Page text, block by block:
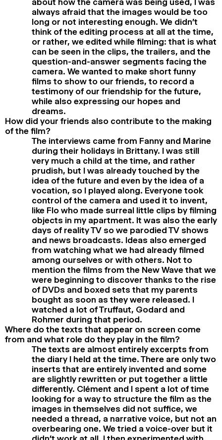
always afraid that the images would be too
long or not interesting enough. We didn’t
think of the editing process at all at the time,
or rather, we edited while filming: that is what
can be seen in the clips, the trailers, and the
question-and-answer segments facing the
camera. We wanted to make short funny
films to show to our friends, to record a
testimony of our friendship for the future,
while also expressing our hopes and
dreams.
How did your friends also contribute to the making
of the film?
The interviews came from Fanny and Marine
during their holidays in Brittany. I was still
very much a child at the time, and rather
prudish, but I was already touched by the
idea of the future and even by the idea of a
vocation, so I played along. Everyone took
control of the camera and used it to invent,
like Flo who made surreal little clips by filming
objects in my apartment. It was also the early
days of reality TV so we parodied TV shows
and news broadcasts. Ideas also emerged
from watching what we had already filmed
among ourselves or with others. Not to
mention the films from the New Wave that we
were beginning to discover thanks to the rise
of DVDs and boxed sets that my parents
bought as soon as they were released. I
watched a lot of Truffaut, Godard and
Rohmer during that period.
Where do the texts that appear on screen come
from and what role do they play in the film?
The texts are almost entirely excerpts from
the diary I held at the time. There are only two
inserts that are entirely invented and some
are slightly rewritten or put together a little
differently. Clément and I spent a lot of time
looking for a way to structure the film as the
images in themselves did not suffice, we
needed a thread, a narrative voice, but not an
overbearing one. We tried a voice-over but it